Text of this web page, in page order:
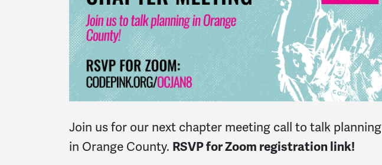
Join us for our next chapter meeting call to talk planning
in Orange County. RSVP for Zoom registration link!